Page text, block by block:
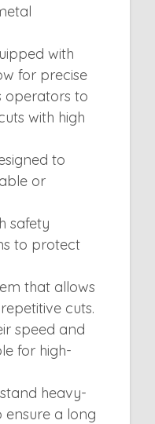
with
for precise
operators to
with high
to
or
safety
to protect
that allows
cuts.
speed and
for high-
heavy-
a long